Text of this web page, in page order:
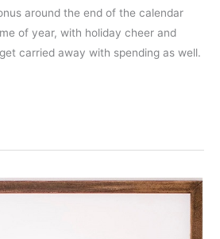
around the end of the calendar
of year, with holiday cheer and
carried away with spending as well.